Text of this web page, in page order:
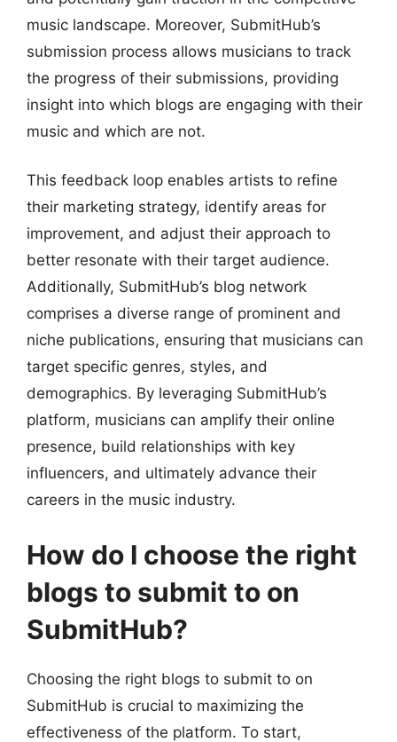
music landscape. Moreover, SubmitHub’s
submission process allows musicians to track
the progress of their submissions, providing
insight into which blogs are engaging with their
music and which are not.
This feedback loop enables artists to refine
their marketing strategy, identify areas for
improvement, and adjust their approach to
better resonate with their target audience.
Additionally, SubmitHub’s blog network
comprises a diverse range of prominent and
niche publications, ensuring that musicians can
target specific genres, styles, and
demographics. By leveraging SubmitHub’s
platform, musicians can amplify their online
presence, build relationships with key
influencers, and ultimately advance their
careers in the music industry.
How do I choose the right
blogs to submit to on
SubmitHub?
Choosing the right blogs to submit to on
SubmitHub is crucial to maximizing the
effectiveness of the platform. To start,